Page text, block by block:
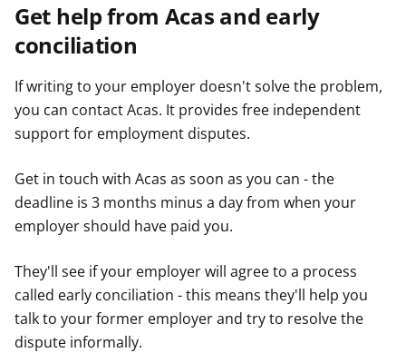
Get help from Acas and early
conciliation
If writing to your employer doesn't solve the problem,
you can contact Acas. It provides free independent
support for employment disputes.
Get in touch with Acas as soon as you can - the
deadline is 3 months minus a day from when your
employer should have paid you.
They'll see if your employer will agree to a process
called early conciliation - this means they'll help you
talk to your former employer and try to resolve the
dispute informally.